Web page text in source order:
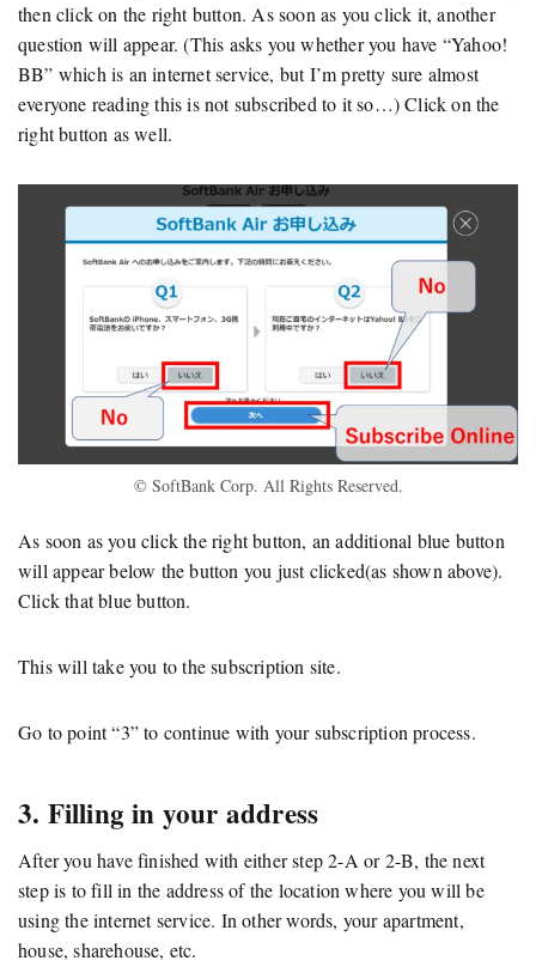
then click on the right button. As soon as you click it, another
question will appear. (This asks you whether you have “Yahoo!
BB” which is an internet service, but I’m pretty sure almost
everyone reading this is not subscribed to it so…) Click on the
right button as well.
© SoftBank Corp. All Rights Reserved.
As soon as you click the right button, an additional blue button
will appear below the button you just clicked(as shown above).
Click that blue button.
This will take you to the subscription site.
Go to point “3” to continue with your subscription process.
3. Filling in your address
After you have finished with either step 2-A or 2-B, the next
step is to fill in the address of the location where you will be
using the internet service. In other words, your apartment,
house, sharehouse, etc.